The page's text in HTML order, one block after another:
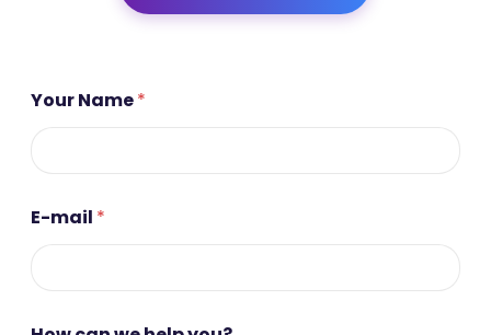
Your Name*
E-mail *